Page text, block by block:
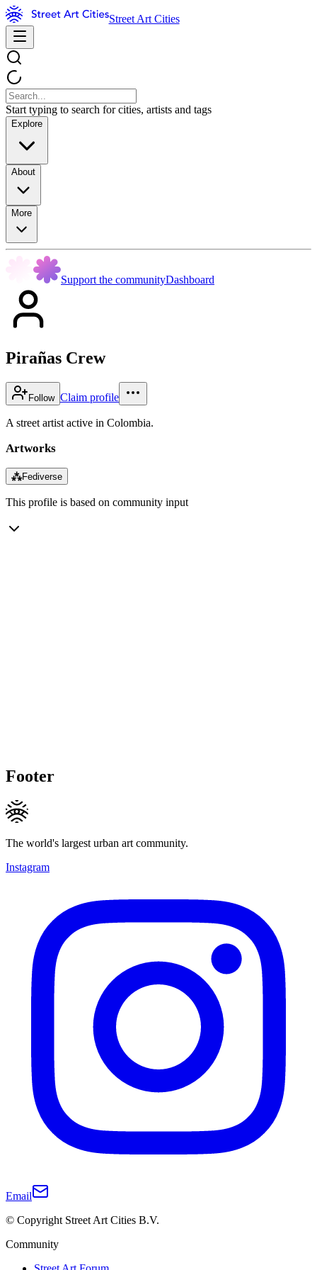
Street Art Cities
Start typing to search for cities, artists and tags
Explore
About
More
Support the communityDashboard
Pirañas Crew
Follow Claim profile
A street artist active in Colombia.
Artworks
⁂Fediverse
This profile is based on community input
Footer
The world's largest urban art community.
Instagram
Email
© Copyright Street Art Cities B.V.
Community